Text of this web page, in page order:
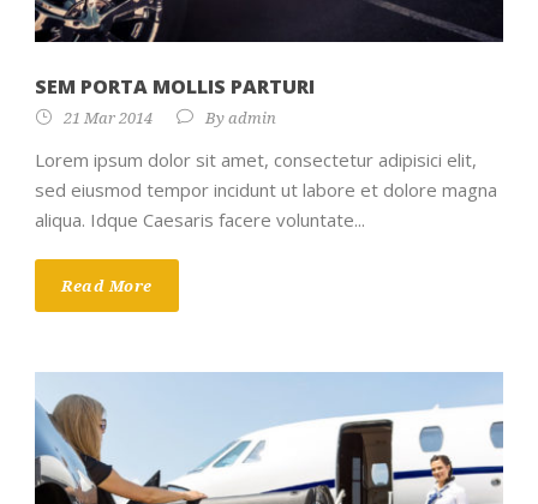
SEM PORTA MOLLIS PARTURI
21 Mar 2014 Byadmin
Lorem ipsum dolor sit amet, consectetur adipisici elit,
sed eiusmod tempor incidunt ut labore et dolore magna
aliqua. Idque Caesaris facere voluntate...
Read More